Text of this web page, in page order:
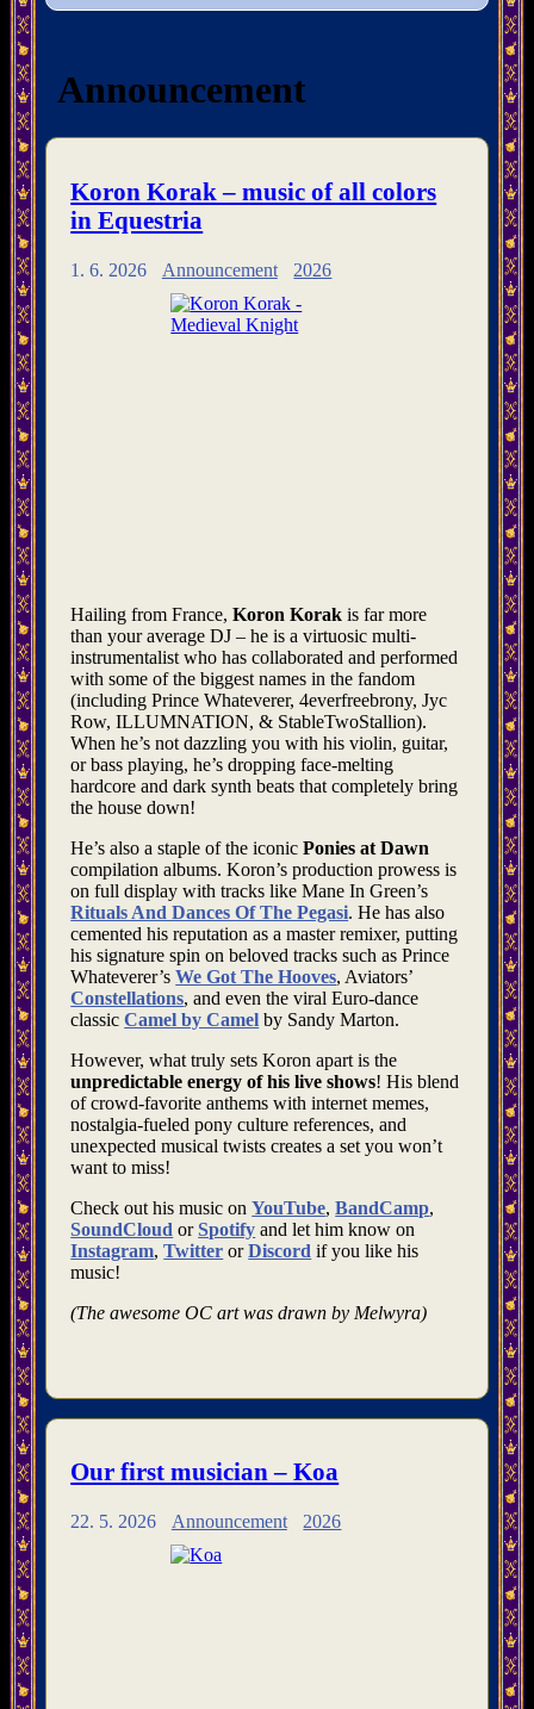
Announcement
Koron Korak – music of all colors
in Equestria
1. 6. 2026 Announcement 2026
Hailing from France,Koron Korak is far more
than your average DJ –⁠ he is a virtuosic multi-
instrumentalist who has collaborated and performed
with some of the biggest names in the fandom
(including Prince Whateverer, 4everfreebrony, Jyc
Row, ILLUMNATION, & StableTwoStallion).
When he’s not dazzling you with his violin, guitar,
or bass playing, he’s dropping face-melting
hardcore and dark synth beats that completely bring
the house down!
He’s also a staple of the iconicPonies at Dawn
compilation albums. Koron’s production prowess is
on full display with tracks like Mane In Green’s
Rituals And Dances Of The Pegasi. He has also
cemented his reputation as a master remixer, putting
his signature spin on beloved tracks such as Prince
Whateverer’sWe Got The Hooves, Aviators’
Constellations, and even the viral Euro-dance
classicCamel by Camel by Sandy Marton.
However, what truly sets Koron apart is the
unpredictable energy of his live shows! His blend
of crowd-favorite anthems with internet memes,
nostalgia-fueled pony culture references, and
unexpected musical twists creates a set you won’t
want to miss!
Check out his music onYouTube,BandCamp,
SoundCloud orSpotify and let him know on
Instagram,Twitter orDiscord if you like his
music!
(The awesome OC art was drawn by Melwyra)
Our first musician – Koa
22. 5. 2026 Announcement 2026